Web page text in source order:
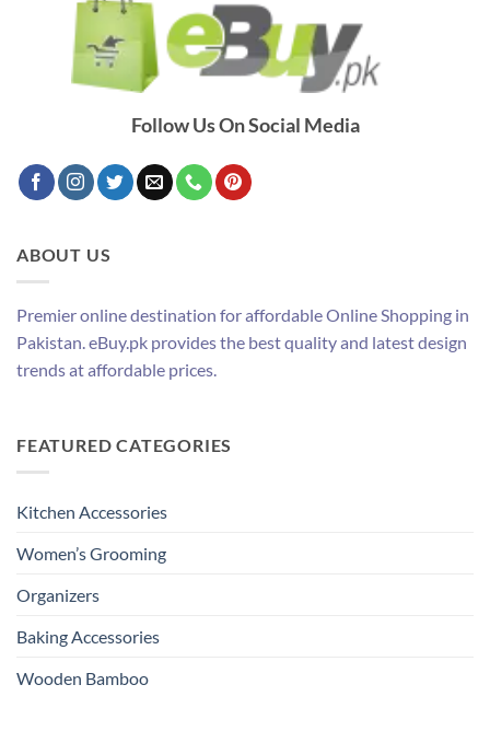
Follow Us On Social Media
ABOUT US
Premier online destination for affordable Online Shopping in
Pakistan. eBuy.pk provides the best quality and latest design
trends at affordable prices.
FEATURED CATEGORIES
Kitchen Accessories
Women’s Grooming
Organizers
Baking Accessories
Wooden Bamboo